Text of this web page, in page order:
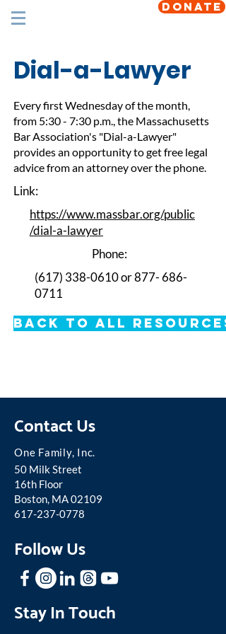
DONATE
Dial-a-Lawyer
Every first Wednesday of the month,
from 5:30 - 7:30 p.m., the Massachusetts
Bar Association's "Dial-a-Lawyer"
provides an opportunity to get free legal
advice from an attorney over the phone.
Link:
https://www.massbar.org/public
/dial-a-lawyer
Phone:
(617) 338-0610or877- 686-
0711
Back to All Resources
Contact Us
One Family, Inc.
50 Milk Street
16th Floor
Boston, MA 02109
617-237-0778
Follow Us
Stay In Touch